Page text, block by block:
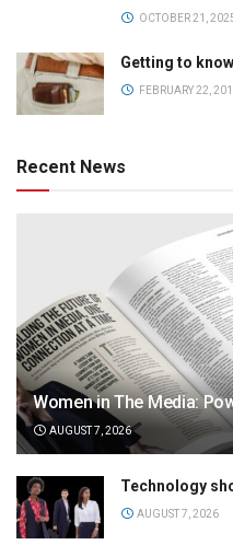
OCTOBER 21,
Getting to
FEBRUARY 22,
Recent News
Women in The Media:
AUGUST 7, 2026
Technology
AUGUST 7, 2026